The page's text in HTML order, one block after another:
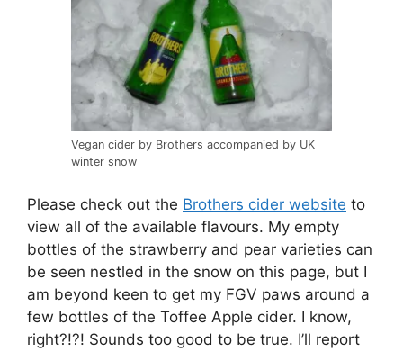
Vegan cider by Brothers accompanied by UK
winter snow
Please check out the Brothers cider website to
view all of the available flavours. My empty
bottles of the strawberry and pear varieties can
be seen nestled in the snow on this page, but I
am beyond keen to get my FGV paws around a
few bottles of the Toffee Apple cider. I know,
right?!?! Sounds too good to be true. I’ll report